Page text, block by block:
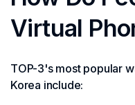
Virtual
TOP-3's most popular
Korea include: